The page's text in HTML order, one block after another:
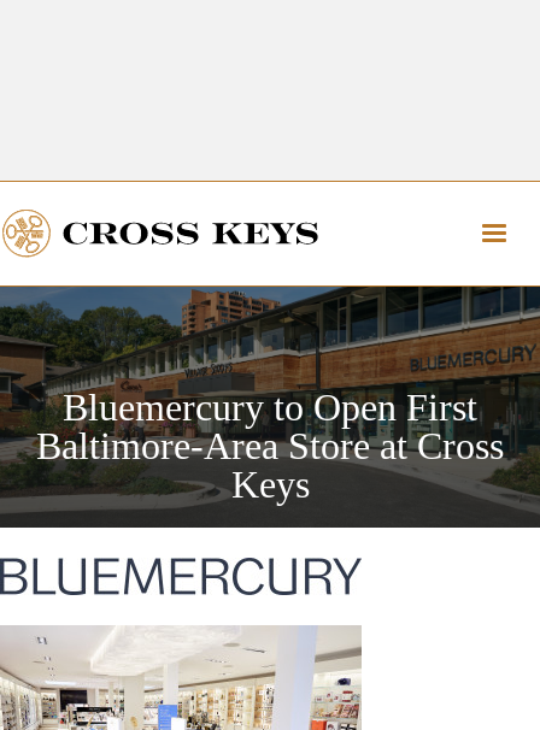
Bluemercury to Open First
Baltimore-Area Store at Cross
Keys